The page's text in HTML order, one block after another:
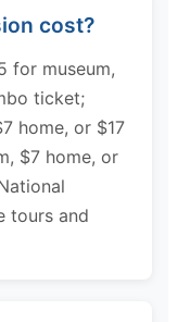
cost?
for museum,
ticket;
home, or $17
$7 home, or
tours and